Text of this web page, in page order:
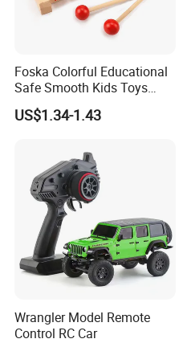
Foska Colorful Educational
Safe Smooth Kids Toys
Xylophone
US$1.34-1.43
Wrangler Model Remote
Control RC Car